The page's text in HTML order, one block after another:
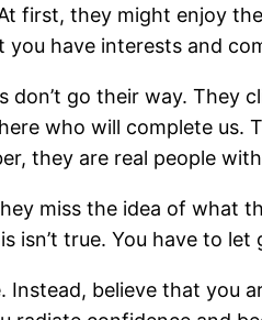
first, they might enjoy
have interests and
go their way. They
who will complete us.
they are real people
miss the idea of what
true. You have to let
believe that you